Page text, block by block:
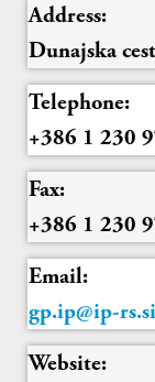
Address:
Dunajska
Telephone:
+386 1 230
Fax:
+386 1 230
Email:
gp.ip@ip-rs.si
Website: